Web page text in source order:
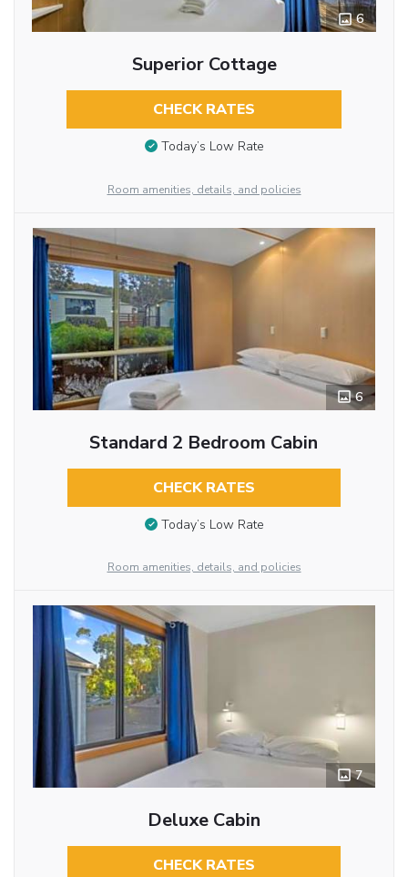
6
Superior Cottage
CHECK RATES
Today’s Low Rate
Room amenities, details, and policies
6
Standard 2 Bedroom Cabin
CHECK RATES
Today’s Low Rate
Room amenities, details, and policies
7
Deluxe Cabin
CHECK RATES